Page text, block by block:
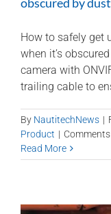
How to safely get
when it’s
camera with
trailing cable to
By NautitechNews |
Product |
Read More